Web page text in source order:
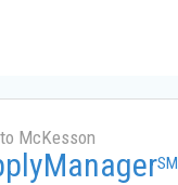
McKesson
SM